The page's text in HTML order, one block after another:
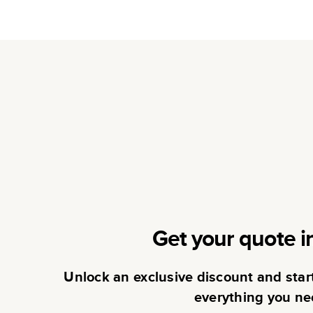
Get your quote
Unlock an exclusive discount and
everything you